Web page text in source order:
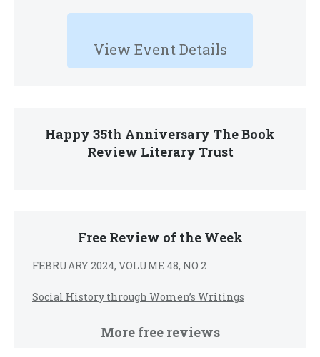
View Event Details
Happy 35th Anniversary The Book
Review Literary Trust
Free Review of the Week
FEBRUARY 2024, VOLUME 48, NO 2
Social History through Women’s Writings
More free reviews